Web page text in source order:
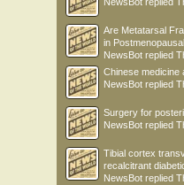
Are Metatarsal
in
NewsBot replied
Chinese medicine
NewsBot replied
Surgery for
NewsBot replied
Tibial cortex
recalcitrant
NewsBot replied